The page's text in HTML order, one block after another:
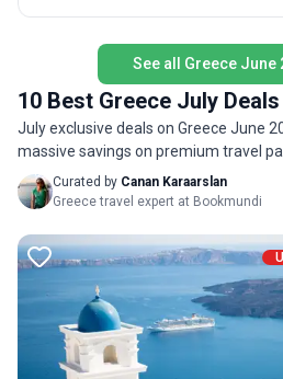
See all Greece June
10 Best Greece July Deals
July exclusive deals on Greece June
massive savings on premium travel
Curated by Canan Karaarslan
Greece travel expert at Bookmundi